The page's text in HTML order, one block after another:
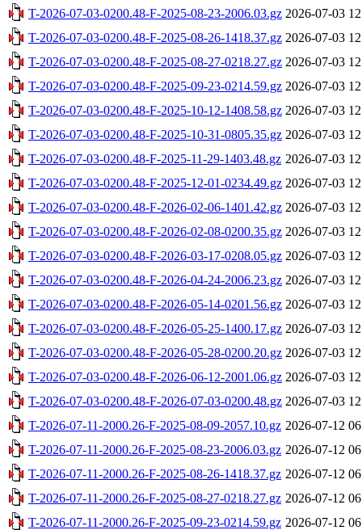
T-2026-07-03-0200.48-F-2025-08-23-2006.03.gz 2026-07-03
T-2026-07-03-0200.48-F-2025-08-26-1418.37.gz 2026-07-03
T-2026-07-03-0200.48-F-2025-08-27-0218.27.gz 2026-07-03
T-2026-07-03-0200.48-F-2025-09-23-0214.59.gz 2026-07-03
T-2026-07-03-0200.48-F-2025-10-12-1408.58.gz 2026-07-03
T-2026-07-03-0200.48-F-2025-10-31-0805.35.gz 2026-07-03
T-2026-07-03-0200.48-F-2025-11-29-1403.48.gz 2026-07-03
T-2026-07-03-0200.48-F-2025-12-01-0234.49.gz 2026-07-03
T-2026-07-03-0200.48-F-2026-02-06-1401.42.gz 2026-07-03
T-2026-07-03-0200.48-F-2026-02-08-0200.35.gz 2026-07-03
T-2026-07-03-0200.48-F-2026-03-17-0208.05.gz 2026-07-03
T-2026-07-03-0200.48-F-2026-04-24-2006.23.gz 2026-07-03
T-2026-07-03-0200.48-F-2026-05-14-0201.56.gz 2026-07-03
T-2026-07-03-0200.48-F-2026-05-25-1400.17.gz 2026-07-03
T-2026-07-03-0200.48-F-2026-05-28-0200.20.gz 2026-07-03
T-2026-07-03-0200.48-F-2026-06-12-2001.06.gz 2026-07-03
T-2026-07-03-0200.48-F-2026-07-03-0200.48.gz 2026-07-03
T-2026-07-11-2000.26-F-2025-08-09-2057.10.gz 2026-07-12
T-2026-07-11-2000.26-F-2025-08-23-2006.03.gz 2026-07-12
T-2026-07-11-2000.26-F-2025-08-26-1418.37.gz 2026-07-12
T-2026-07-11-2000.26-F-2025-08-27-0218.27.gz 2026-07-12
T-2026-07-11-2000.26-F-2025-09-23-0214.59.gz 2026-07-12